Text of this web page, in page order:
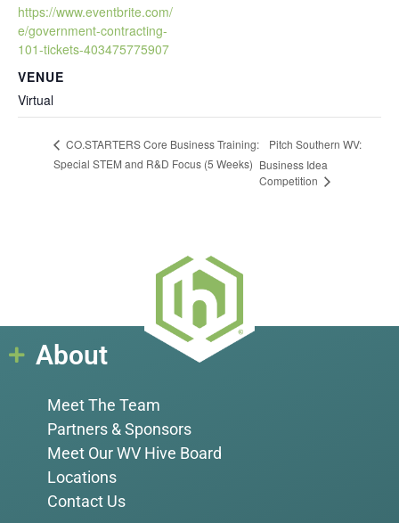
https://www.eventbrite.com/
e/government-contracting-
101-tickets-403475775907
VENUE
Virtual
CO.STARTERS Core Business Training:
Special STEM and R&D Focus (5 Weeks)
Pitch Southern WV:
Business Idea
Competition
About
Meet The Team
Partners & Sponsors
Meet Our WV Hive Board
Locations
Contact Us